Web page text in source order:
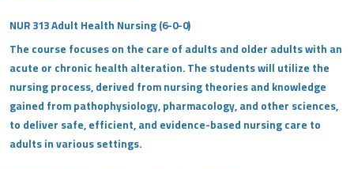
NUR 313 Adult Health Nursing (6-0-0)
The course focuses on the care of adults and older adults with an
acute or chronic health alteration. The students will utilize the
nursing process, derived from nursing theories and knowledge
gained from pathophysiology, pharmacology, and other sciences,
to deliver safe, efficient, and evidence-based nursing care to
adults in various settings.